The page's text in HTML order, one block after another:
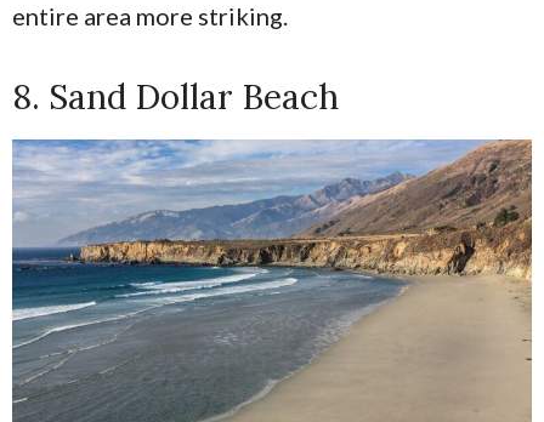
entire area more striking.
8. Sand Dollar Beach